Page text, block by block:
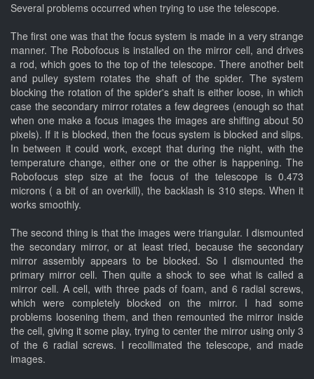
Several problems occurred when trying to use the telescope.
The first one was that the focus system is made in a very strange
manner. The Robofocus is installed on the mirror cell, and drives
a rod, which goes to the top of the telescope. There another belt
and pulley system rotates the shaft of the spider. The system
blocking the rotation of the spider's shaft is either loose, in which
case the secondary mirror rotates a few degrees (enough so that
when one make a focus images the images are shifting about 50
pixels). If it is blocked, then the focus system is blocked and slips.
In between it could work, except that during the night, with the
temperature change, either one or the other is happening. The
Robofocus step size at the focus of the telescope is 0.473
microns ( a bit of an overkill), the backlash is 310 steps. When it
works smoothly.
The second thing is that the images were triangular. I dismounted
the secondary mirror, or at least tried, because the secondary
mirror assembly appears to be blocked. So I dismounted the
primary mirror cell. Then quite a shock to see what is called a
mirror cell. A cell, with three pads of foam, and 6 radial screws,
which were completely blocked on the mirror. I had some
problems loosening them, and then remounted the mirror inside
the cell, giving it some play, trying to center the mirror using only 3
of the 6 radial screws. I recollimated the telescope, and made
images.